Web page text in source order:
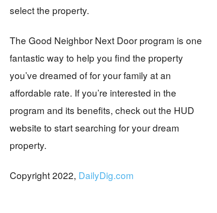
select the property.
The Good Neighbor Next Door program is one
fantastic way to help you find the property
you’ve dreamed of for your family at an
affordable rate. If you’re interested in the
program and its benefits, check out the HUD
website to start searching for your dream
property.
Copyright 2022, DailyDig.com